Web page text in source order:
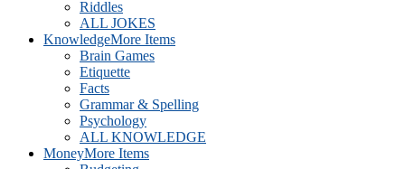
Riddles
ALL JOKES
KnowledgeMore Items
Brain Games
Etiquette
Facts
Grammar & Spelling
Psychology
ALL KNOWLEDGE
MoneyMore Items